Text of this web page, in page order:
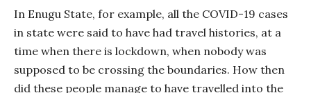
In Enugu State, for example, all the COVID-19 cases
in state were said to have had travel histories, at a
time when there is lockdown, when nobody was
supposed to be crossing the boundaries. How then
did these people manage to have travelled into the